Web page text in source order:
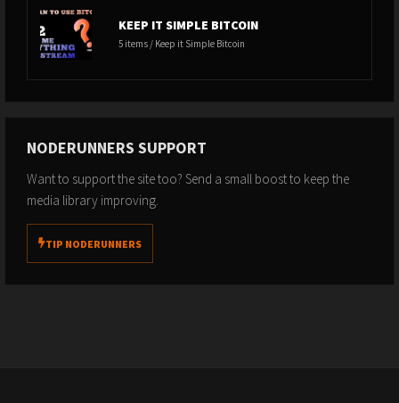
KEEP IT SIMPLE BITCOIN
5 items / Keep it Simple Bitcoin
NODERUNNERS SUPPORT
Want to support the site too? Send a small boost to keep the
media library improving.
TIP NODERUNNERS